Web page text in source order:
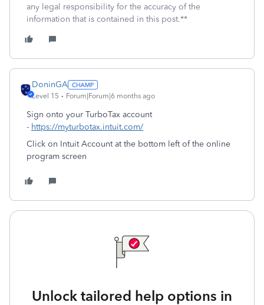
any legal responsibility for the accuracy of the
information that is contained in this post.**
DoninGA
Level 15 Forum|Forum|6 months ago
Sign onto your TurboTax account
- https://myturbotax.intuit.com/
Click on Intuit Account at the bottom left of the online
program screen
Unlock tailored help options in